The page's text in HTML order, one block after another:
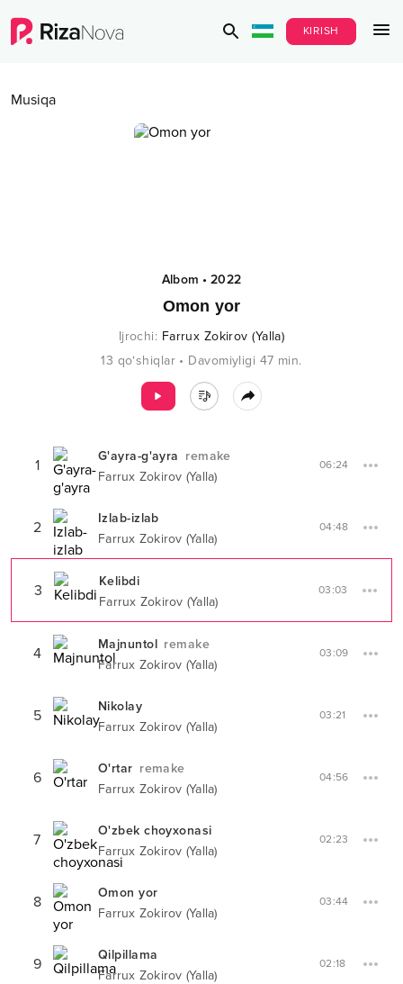
KIRISH
Musiqa
Albom •2022
Omon yor
Ijrochi: Farrux Zokirov (Yalla)
13 qo‘shiqlar • Davomiyligi 47 min.
1 G'ayra-g'ayra remake
Farrux Zokirov (Yalla)
06:24
2
Izlab-izlab
Farrux Zokirov (Yalla)
04:48
3
Kelibdi
Farrux Zokirov (Yalla)
03:03
4 Majnuntol remake
Farrux Zokirov (Yalla)
03:09
5
Nikolay
Farrux Zokirov (Yalla)
03:21
6 O'rtar remake
Farrux Zokirov (Yalla)
04:56
7
O'zbek choyxonasi
Farrux Zokirov (Yalla)
02:23
8
Omon yor
Farrux Zokirov (Yalla)
03:44
9
Qilpillama
Farrux Zokirov (Yalla)
02:18